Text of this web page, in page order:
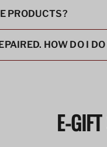
PRODUCTS?
HOW DO I
E-